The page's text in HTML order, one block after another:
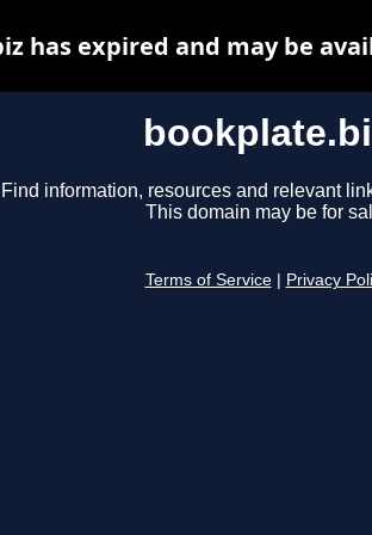
Find information, resources and relevant
This domain may be for
Terms of Service Privacy
has expired and may be